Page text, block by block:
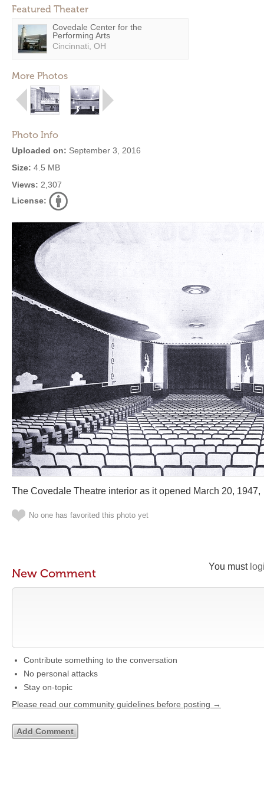
Featured Theater
Covedale Center for the
Performing Arts
Cincinnati, OH
More Photos
Photo Info
Uploaded on: September 3, 2016
Size: 4.5 MB
Views: 2,307
License:
The Covedale Theatre interior as it opened March 20, 1947,
No one has favorited this photo yet
You must
New Comment
Contribute something to the conversation
No personal attacks
Stay on-topic
Please read our community guidelines before posting →